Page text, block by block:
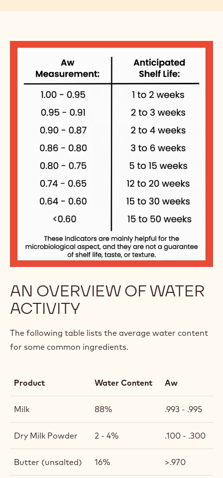
AN OVERVIEW OF WATER
ACTIVITY
The following table lists the average water content
for some common ingredients.
Product Water Content Aw
Milk 88% .993 - .995
Dry Milk Powder 2 - 4% .100 - .300
Butter (unsalted) 16% >.970